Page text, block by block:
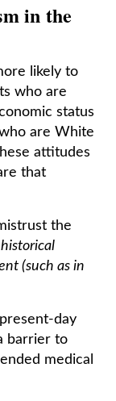
in the
likely to
who are
status
are White
attitudes
that
the
historical
(such as in
day
barrier to
medical